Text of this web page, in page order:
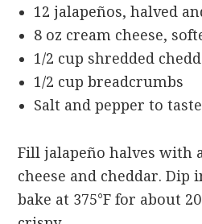
12 jalapeños, halved
8 oz cream cheese,
1/2 cup shredded
1/2 cup breadcrumbs
Salt and pepper to taste
Fill jalapeño halves with
cheese and cheddar. Dip
bake at 375°F for about